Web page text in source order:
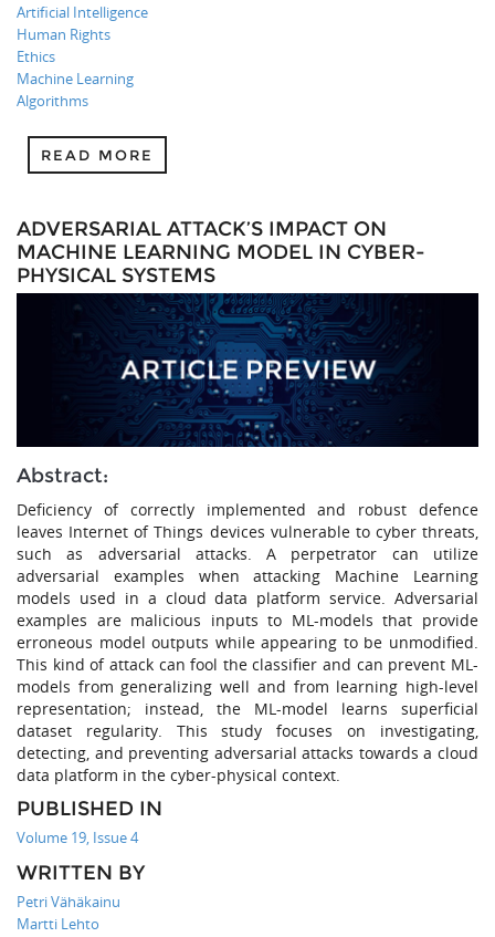
Artificial Intelligence
Human Rights
Ethics
Machine Learning
Algorithms
READ MORE
ADVERSARIAL ATTACK’S IMPACT ON
MACHINE LEARNING MODEL IN CYBER-
PHYSICAL SYSTEMS
Abstract:
Deficiency of correctly implemented and robust defence
leaves Internet of Things devices vulnerable to cyber threats,
such as adversarial attacks. A perpetrator can utilize
adversarial examples when attacking Machine Learning
models used in a cloud data platform service. Adversarial
examples are malicious inputs to ML-models that provide
erroneous model outputs while appearing to be unmodified.
This kind of attack can fool the classifier and can prevent ML-
models from generalizing well and from learning high-level
representation; instead, the ML-model learns superficial
dataset regularity. This study focuses on investigating,
detecting, and preventing adversarial attacks towards a cloud
data platform in the cyber-physical context.
PUBLISHED IN
Volume 19, Issue 4
WRITTEN BY
Petri Vähäkainu
Martti Lehto